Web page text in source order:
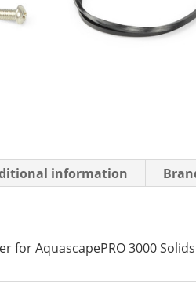
information
for AquascapePRO 3000